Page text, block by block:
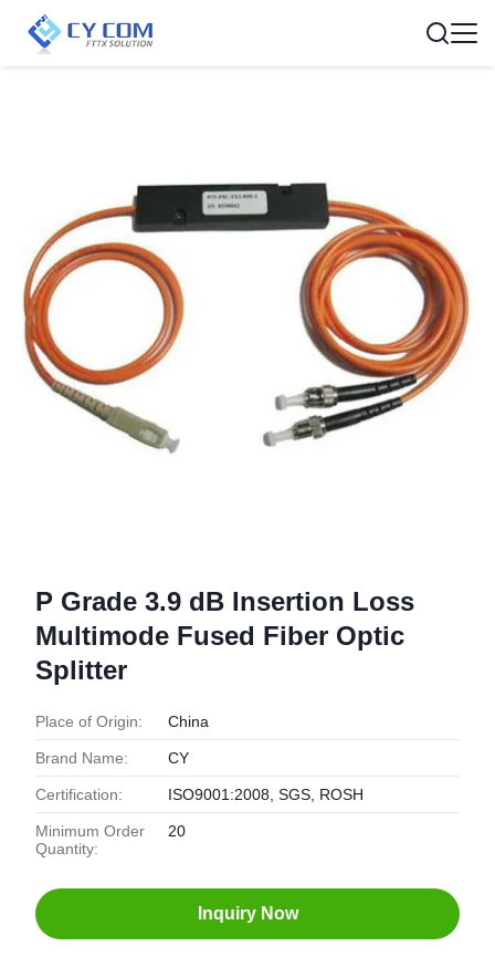
P Grade 3.9 dB Insertion Loss
Multimode Fused Fiber Optic
Splitter
Place of Origin: China
Brand Name: CY
Certification: ISO9001:2008, SGS, ROSH
Minimum Order
Quantity:
20
Inquiry Now